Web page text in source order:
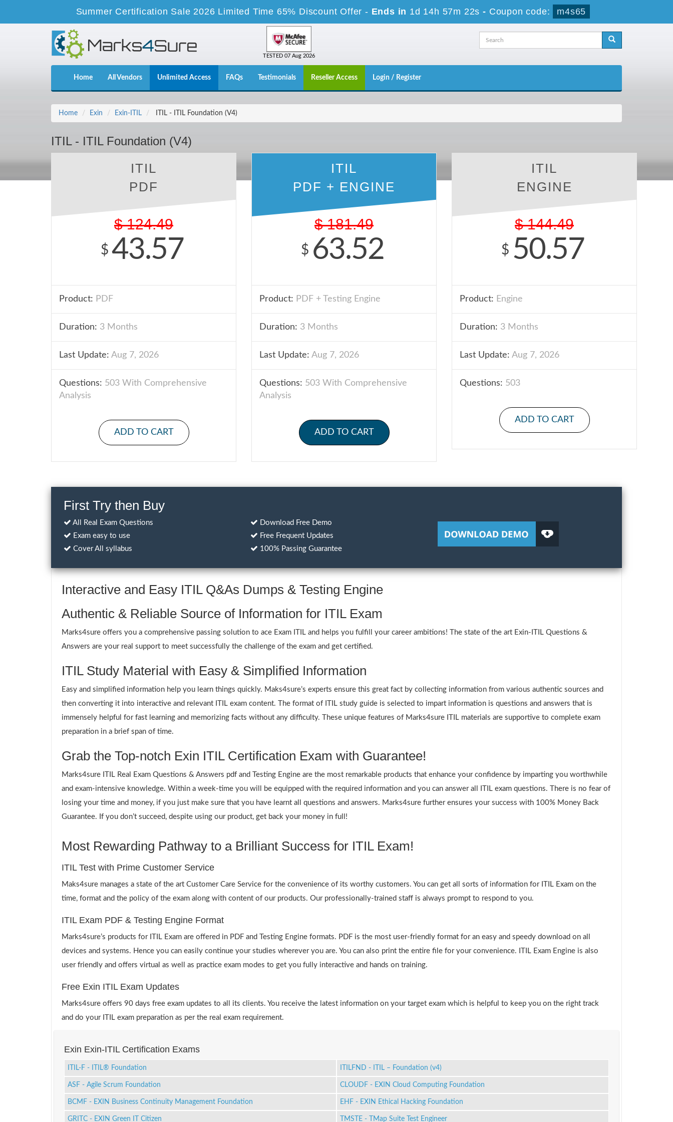
Summer Certification Sale 2026 Limited Time 65% Discount Offer - Ends in 1d 14h 57m 21s - Coupon code: m4s65
TESTED 07 Aug 2026
Home All Vendors Unlimited Access FAQs Testimonials Reseller Access Login / Register
Home Exin Exin-ITIL ITIL - ITIL Foundation (V4)
ITIL - ITIL Foundation (V4)
ITIL
PDF
$ 124.49
$ 43.57
Product: PDF
Duration: 3 Months
Last Update: Aug 7, 2026
Questions: 503 With Comprehensive
Analysis
ADD TO CART
ITIL
PDF + ENGINE
$ 181.49
$ 63.52
Product: PDF + Testing Engine
Duration: 3 Months
Last Update: Aug 7, 2026
Questions: 503 With Comprehensive
Analysis
ADD TO CART
ITIL
ENGINE
$ 144.49
$ 50.57
Product: Engine
Duration: 3 Months
Last Update: Aug 7, 2026
Questions: 503
ADD TO CART
First Try then Buy
All Real Exam Questions
Exam easy to use
Cover All syllabus
Download Free Demo
Free Frequent Updates
100% Passing Guarantee
Interactive and Easy ITIL Q&As Dumps & Testing Engine
Authentic & Reliable Source of Information for ITIL Exam
Marks4sure offers you a comprehensive passing solution to ace Exam ITIL and helps you fulfill your career ambitions! The state of the art Exin-ITIL Questions &
Answers are your real support to meet successfully the challenge of the exam and get certified.
ITIL Study Material with Easy & Simplified Information
Easy and simplified information help you learn things quickly. Maks4sure’s experts ensure this great fact by collecting information from various authentic sources and
then converting it into interactive and relevant ITIL exam content. The format of ITIL study guide is selected to impart information is questions and answers that is
immensely helpful for fast learning and memorizing facts without any difficulty. These unique features of Marks4sure ITIL materials are supportive to complete exam
preparation in a brief span of time.
Grab the Top-notch Exin ITIL Certification Exam with Guarantee!
Marks4sure ITIL Real Exam Questions & Answers pdf and Testing Engine are the most remarkable products that enhance your confidence by imparting you worthwhile
and exam-intensive knowledge. Within a week-time you will be equipped with the required information and you can answer all ITIL exam questions. There is no fear of
losing your time and money, if you just make sure that you have learnt all questions and answers. Marks4sure further ensures your success with 100% Money Back
Guarantee. If you don’t succeed, despite using our product, get back your money in full!
Most Rewarding Pathway to a Brilliant Success for ITIL Exam!
ITIL Test with Prime Customer Service
Maks4sure manages a state of the art Customer Care Service for the convenience of its worthy customers. You can get all sorts of information for ITIL Exam on the
time, format and the policy of the exam along with content of our products. Our professionally-trained staff is always prompt to respond to you.
ITIL Exam PDF & Testing Engine Format
Marks4sure’s products for ITIL Exam are offered in PDF and Testing Engine formats. PDF is the most user-friendly format for an easy and speedy download on all
devices and systems. Hence you can easily continue your studies wherever you are. You can also print the entire file for your convenience. ITIL Exam Engine is also
user friendly and offers virtual as well as practice exam modes to get you fully interactive and hands on training.
Free Exin ITIL Exam Updates
Marks4sure offers 90 days free exam updates to all its clients. You receive the latest information on your target exam which is helpful to keep you on the right track
and do your ITIL exam preparation as per the real exam requirement.
Exin Exin-ITIL Certification Exams
ITIL-F - ITIL® Foundation ITILFND - ITIL – Foundation (v4)
ASF - Agile Scrum Foundation CLOUDF - EXIN Cloud Computing Foundation
BCMF - EXIN Business Continuity Management Foundation EHF - EXIN Ethical Hacking Foundation
GRITC - EXIN Green IT Citizen TMSTE - TMap Suite Test Engineer